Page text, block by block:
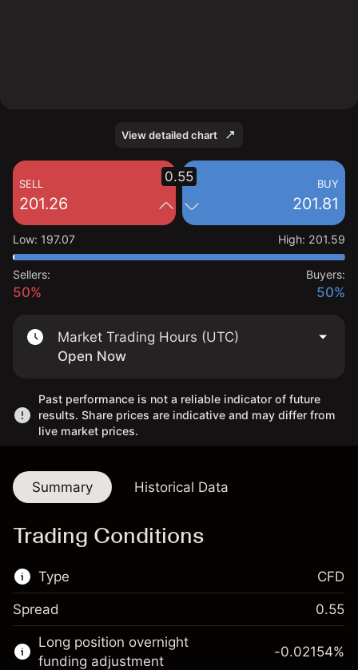
View detailed chart
SELL
201.26
BUY
201.81
0.55
Low: 197.07 High: 201.59
Sellers:
50%
Buyers:
50%
Market Trading Hours (UTC)
Open Now
Past performance is not a reliable indicator of future
results. Share prices are indicative and may differ from
live market prices.
Summary Historical Data
Trading Conditions
Type
This financial market is available for CFD
trading.
CFD
Spread 0.55
Long position overnight
funding adjustment
-0.02154%